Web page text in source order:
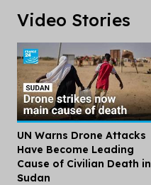
Video Stories
UN Warns Drone Attacks
Have Become Leading
Cause of Civilian Death in
Sudan